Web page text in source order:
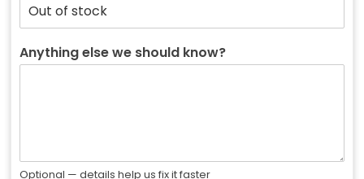
Anything else we should know?
Optional — details help us fix it faster